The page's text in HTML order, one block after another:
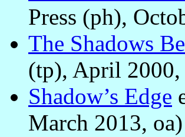
Press (ph),
The Shadows
(tp), April 2000,
Shadow’s Edge
March 2013, oa)